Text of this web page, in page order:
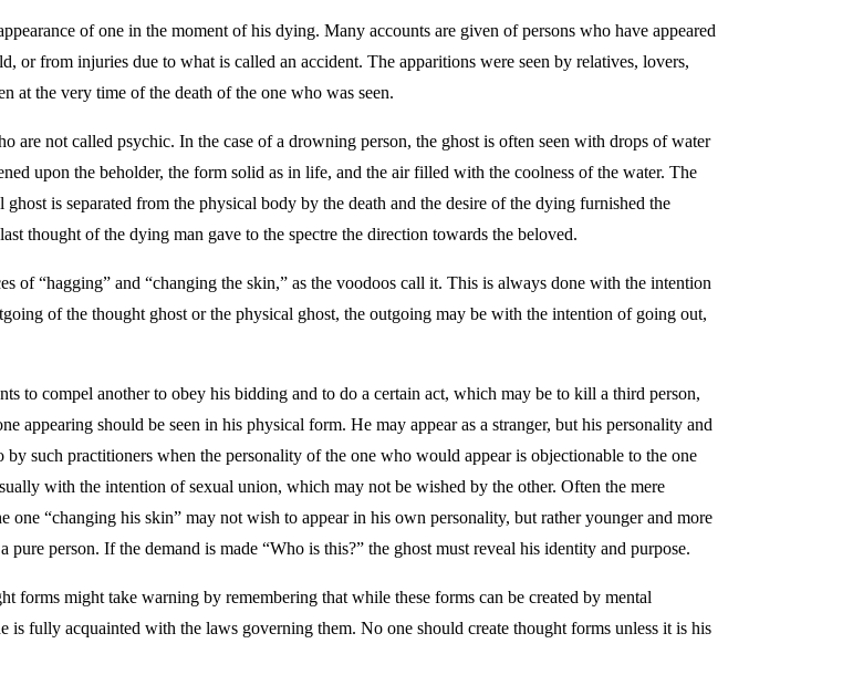
of one in the moment of his dying. Many accounts are given of persons who have appeared
from injuries due to what is called an accident. The apparitions were seen by relatives, lovers,
at the very time of the death of the one who was seen.
are not called psychic. In the case of a drowning person, the ghost is often seen with drops of water
upon the beholder, the form solid as in life, and the air filled with the coolness of the water. The
is separated from the physical body by the death and the desire of the dying furnished the
thought of the dying man gave to the spectre the direction towards the beloved.
of “hagging” and “changing the skin,” as the voodoos call it. This is always done with the intention
of the thought ghost or the physical ghost, the outgoing may be with the intention of going out,
to compel another to obey his bidding and to do a certain act, which may be to kill a third person,
appearing should be seen in his physical form. He may appear as a stranger, but his personality and
such practitioners when the personality of the one who would appear is objectionable to the one
with the intention of sexual union, which may not be wished by the other. Often the mere
one “changing his skin” may not wish to appear in his own personality, but rather younger and more
person. If the demand is made “Who is this?” the ghost must reveal his identity and purpose.
forms might take warning by remembering that while these forms can be created by mental
is fully acquainted with the laws governing them. No one should create thought forms unless it is his